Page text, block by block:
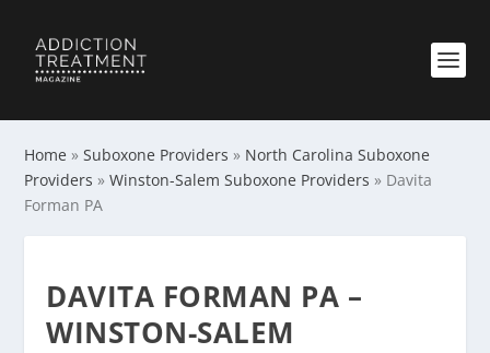
Home »Suboxone Providers » North Carolina Suboxone
Providers »Winston-Salem Suboxone Providers » Davita
Forman PA
DAVITA FORMAN PA –
WINSTON-SALEM